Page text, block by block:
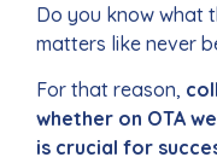
Do you know what
matters like never
For that reason,
whether on OTA
is crucial for